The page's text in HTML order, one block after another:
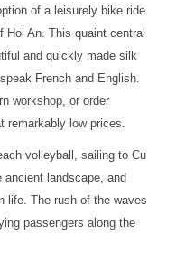
of a leisurely bike ride
Hoi An. This quaint central
and quickly made silk
French and English.
workshop, or order
remarkably low prices.
volleyball, sailing to Cu
ancient landscape, and
life. The rush of the waves
passengers along the